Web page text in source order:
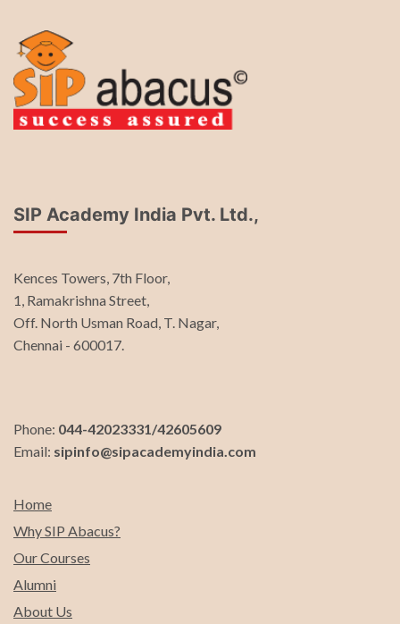
SIP Academy India Pvt. Ltd.,
Kences Towers, 7th Floor,
1, Ramakrishna Street,
Off. North Usman Road, T. Nagar,
Chennai - 600017.
Phone: 044-42023331/42605609
Email: sipinfo@sipacademyindia.com
Home
Why SIP Abacus?
Our Courses
Alumni
About Us